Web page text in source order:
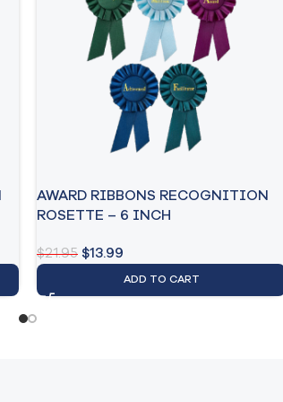
AWARD RIBBONS RECOGNITION
ROSETTE – 6 INCH
$21.95 $13.99
ADD TO CART